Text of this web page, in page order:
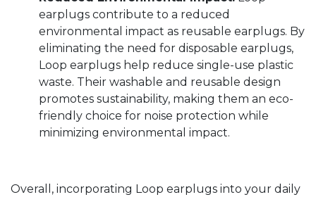
earplugs contribute to a reduced
environmental impact as reusable earplugs. By
eliminating the need for disposable earplugs,
Loop earplugs help reduce single-use plastic
waste. Their washable and reusable design
promotes sustainability, making them an eco-
friendly choice for noise protection while
minimizing environmental impact.
Overall, incorporating Loop earplugs into your daily